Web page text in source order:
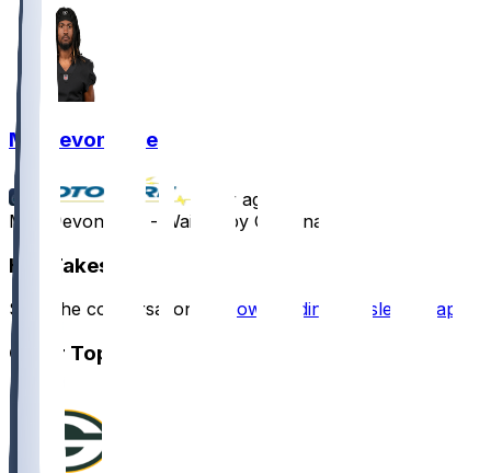
MJ Devonshire
1 yr ago
M.J. Devonshire - Waived by Carolina
Hot Takes
Start the conversation by downloading the sleeper app
Other Topics